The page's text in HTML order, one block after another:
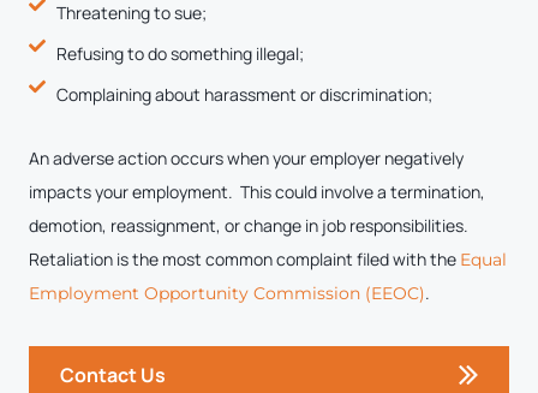
Threatening to sue;
Refusing to do something illegal;
Complaining about harassment or discrimination;
An adverse action occurs when your employer negatively
impacts your employment. This could involve a termination,
demotion, reassignment, or change in job responsibilities.
Retaliation is the most common complaint filed with the Equal
Employment Opportunity Commission (EEOC).
Contact Us